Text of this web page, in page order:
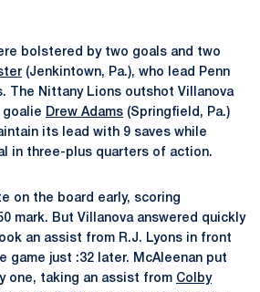
bolstered by two goals and two
(Jenkintown, Pa.), who lead Penn
The Nittany Lions outshot Villanova
goalie Drew Adams (Springfield, Pa.)
its lead with 9 saves while
in three-plus quarters of action.
on the board early, scoring
mark. But Villanova answered quickly
an assist from R.J. Lyons in front
game just :32 later. McAleenan put
one, taking an assist from Colby